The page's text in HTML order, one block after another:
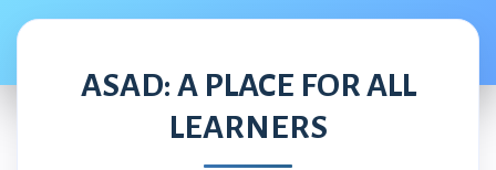
ASAD: A PLACE FOR ALL
LEARNERS